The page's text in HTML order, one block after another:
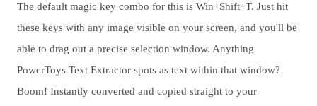
The default magic key combo for this is Win+Shift+T. Just hit
these keys with any image visible on your screen, and you'll be
able to drag out a precise selection window. Anything
PowerToys Text Extractor spots as text within that window?
Boom! Instantly converted and copied straight to your